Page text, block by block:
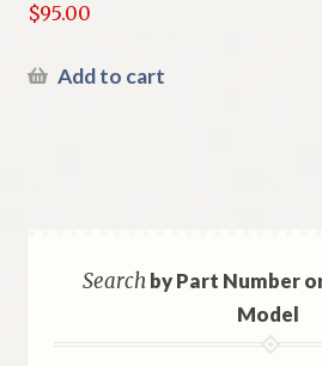
$95.00
Add to cart
Searchby Part Number
Model